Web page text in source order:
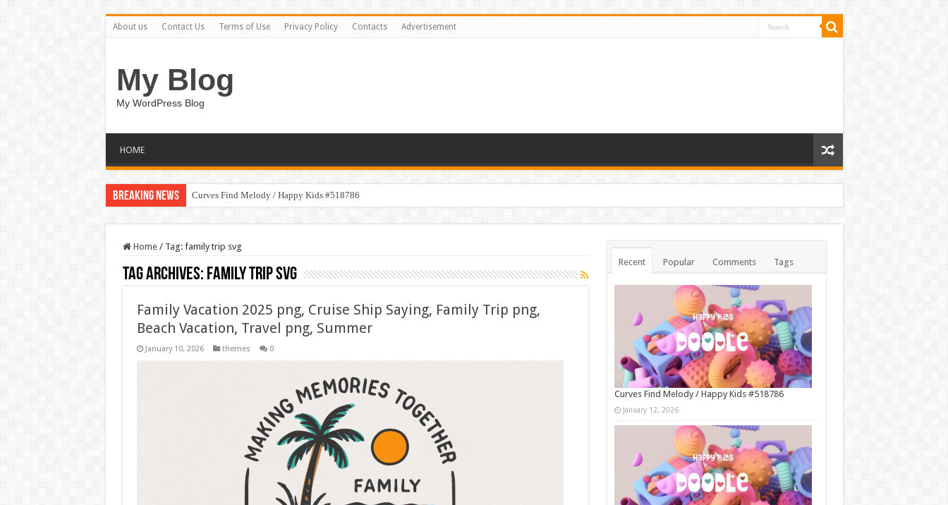
About us Contact Us Terms of Use Privacy Policy Contacts Advertisement
My Blog
My WordPress Blog
HOME
Breaking News Curves Find Melody / Happy Kids #518786
Home / Tag: family trip svg
Tag Archives: family trip svg
Family Vacation 2025 png, Cruise Ship Saying, Family Trip png,
Beach Vacation, Travel png, Summer
January 10, 2026 themes 0
Recent Popular Comments Tags
Curves Find Melody / Happy Kids #518786
January 12, 2026